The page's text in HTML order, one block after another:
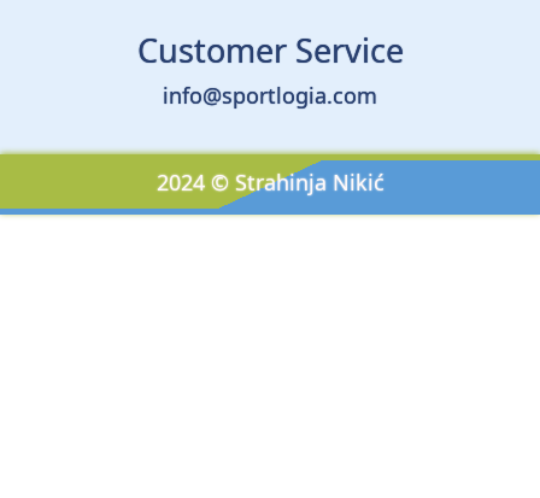
Customer Service
info@sportlogia.com
2024 © Strahinja Nikić